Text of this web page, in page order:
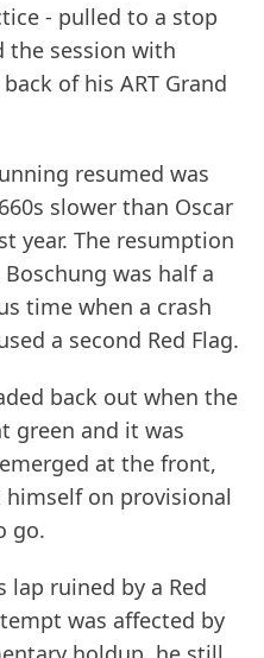
- pulled to a stop
the session with
of his ART Grand
resumed was
slower than Oscar
year. The resumption
was half a
time when a crash
a second Red Flag.
back out when the
green and it was
at the front,
on provisional
go.
lap ruined by a Red
was affected by